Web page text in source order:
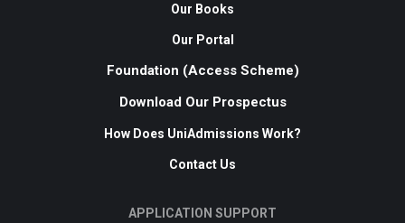
Our Books
Our Portal
Foundation (Access Scheme)
Download Our Prospectus
How Does UniAdmissions Work?
Contact Us
APPLICATION SUPPORT